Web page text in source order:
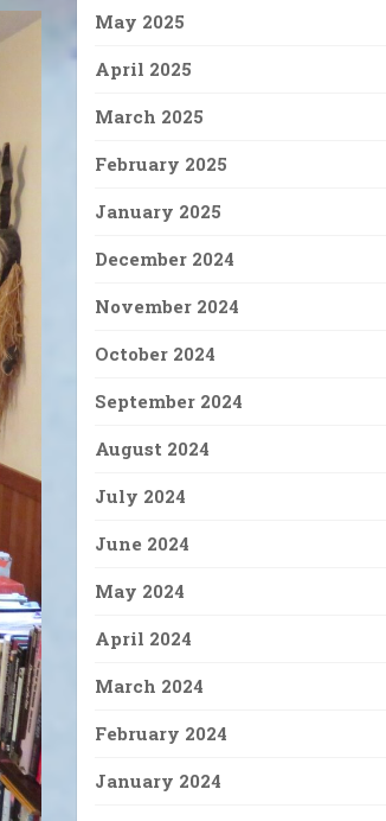
May 2025
April 2025
March 2025
February 2025
January 2025
December 2024
November 2024
October 2024
September 2024
August 2024
July 2024
June 2024
May 2024
April 2024
March 2024
February 2024
January 2024